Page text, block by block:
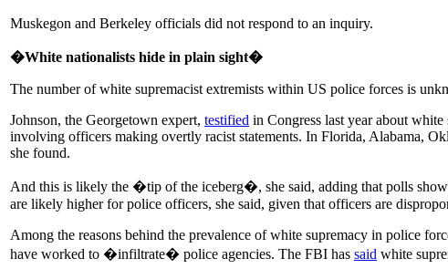
Muskegon and Berkeley officials did not respond to an inquiry.
�White nationalists hide in plain sight�
The number of white supremacist extremists within US police forces is
Johnson, the Georgetown expert, testified in Congress last year about
involving officers making overtly racist statements. In Florida, Alabama,
she found.
And this is likely the �tip of the iceberg�, she said, adding that polls
are likely higher for police officers, she said, given that officers are
Among the reasons behind the prevalence of white supremacy in police
have worked to �infiltrate� police agencies. The FBI has said white